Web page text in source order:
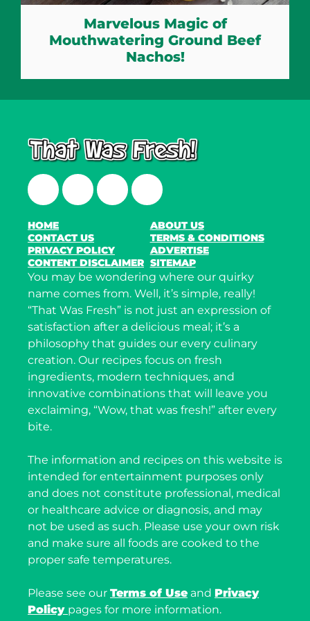
Marvelous Magic of
Mouthwatering Ground Beef
Nachos!
FacebookTwitterInstagramLinkedIn
HOME
ABOUT US
CONTACT US
TERMS & CONDITIONS
PRIVACY POLICY
ADVERTISE
CONTENT DISCLAIMER SITEMAP
You may be wondering where our quirky
name comes from. Well, it’s simple, really!
“That Was Fresh” is not just an expression of
satisfaction after a delicious meal; it’s a
philosophy that guides our every culinary
creation. Our recipes focus on fresh
ingredients, modern techniques, and
innovative combinations that will leave you
exclaiming, “Wow, that was fresh!” after every
bite.
The information and recipes on this website is
intended for entertainment purposes only
and does not constitute professional, medical
or healthcare advice or diagnosis, and may
not be used as such. Please use your own risk
and make sure all foods are cooked to the
proper safe temperatures.
Please see our Terms of Use and Privacy
Policy pages for more information.